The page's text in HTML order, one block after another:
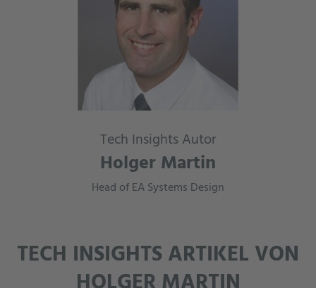
Tech Insights Autor
Holger Martin
Head of EA Systems Design
TECH INSIGHTS ARTIKEL VON